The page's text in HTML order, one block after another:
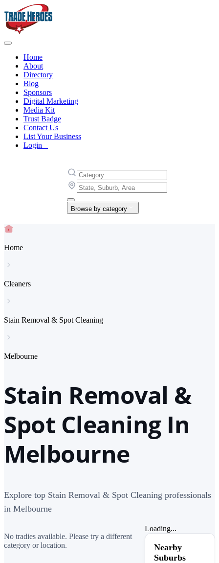
Home
About
Directory
Blog
Sponsors
Digital Marketing
Media Kit
Trust Badge
Contact Us
List Your Business
Login
Browse by category
Home
Cleaners
Stain Removal & Spot Cleaning
Melbourne
Stain Removal &
Spot Cleaning In
Melbourne
Explore top Stain Removal & Spot Cleaning professionals
in Melbourne
No tradies available. Please try a different
category or location.
Loading...
Nearby
Suburbs